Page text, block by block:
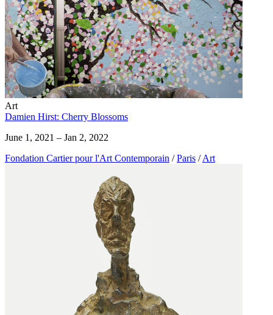
Art
Damien Hirst: Cherry Blossoms
June 1, 2021 – Jan 2, 2022
Fondation Cartier pour l'Art Contemporain / Paris / Art